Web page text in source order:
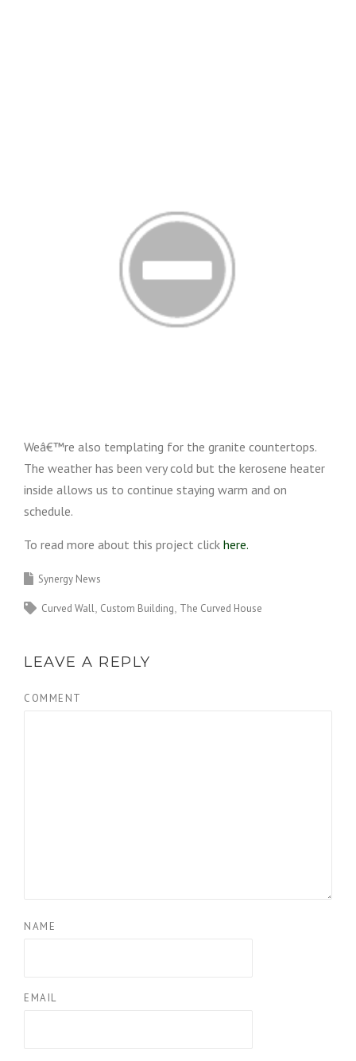
Weâ€™re also templating for the granite countertops.
The weather has been very cold but the kerosene heater
inside allows us to continue staying warm and on
schedule.
To read more about this project click here.
Synergy News
Curved Wall Custom Building The Curved House
LEAVE A REPLY
COMMENT
NAME
EMAIL